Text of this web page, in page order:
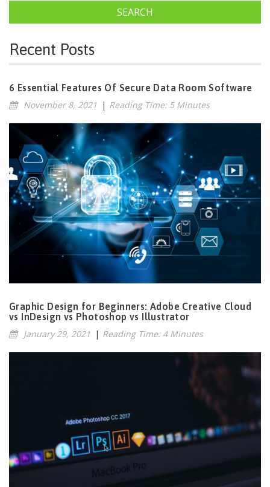
SEARCH
Recent Posts
6 Essential Features Of Secure Data Room Software
November 8, 2021 | Reading Time: 5 Minutes
Graphic Design for Beginners: Adobe Creative Cloud
vs InDesign vs Photoshop vs Illustrator
January 29, 2021 | Reading Time: 4 Minutes